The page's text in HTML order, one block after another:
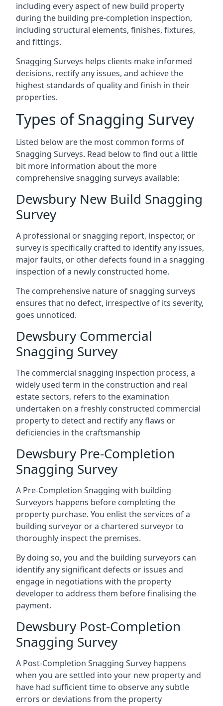
including every aspect of new build property
during the building pre-completion inspection,
including structural elements, finishes, fixtures,
and fittings.
Snagging Surveys helps clients make informed
decisions, rectify any issues, and achieve the
highest standards of quality and finish in their
properties.
Types of Snagging Survey
Listed below are the most common forms of
Snagging Surveys. Read below to find out a little
bit more information about the more
comprehensive snagging surveys available:
Dewsbury New Build Snagging
Survey
A professional or snagging report, inspector, or
survey is specifically crafted to identify any issues,
major faults, or other defects found in a snagging
inspection of a newly constructed home.
The comprehensive nature of snagging surveys
ensures that no defect, irrespective of its severity,
goes unnoticed.
Dewsbury Commercial
Snagging Survey
The commercial snagging inspection process, a
widely used term in the construction and real
estate sectors, refers to the examination
undertaken on a freshly constructed commercial
property to detect and rectify any flaws or
deficiencies in the craftsmanship
Dewsbury Pre-Completion
Snagging Survey
A Pre-Completion Snagging with building
Surveyors happens before completing the
property purchase. You enlist the services of a
building surveyor or a chartered surveyor to
thoroughly inspect the premises.
By doing so, you and the building surveyors can
identify any significant defects or issues and
engage in negotiations with the property
developer to address them before finalising the
payment.
Dewsbury Post-Completion
Snagging Survey
A Post-Completion Snagging Survey happens
when you are settled into your new property and
have had sufficient time to observe any subtle
errors or deviations from the property